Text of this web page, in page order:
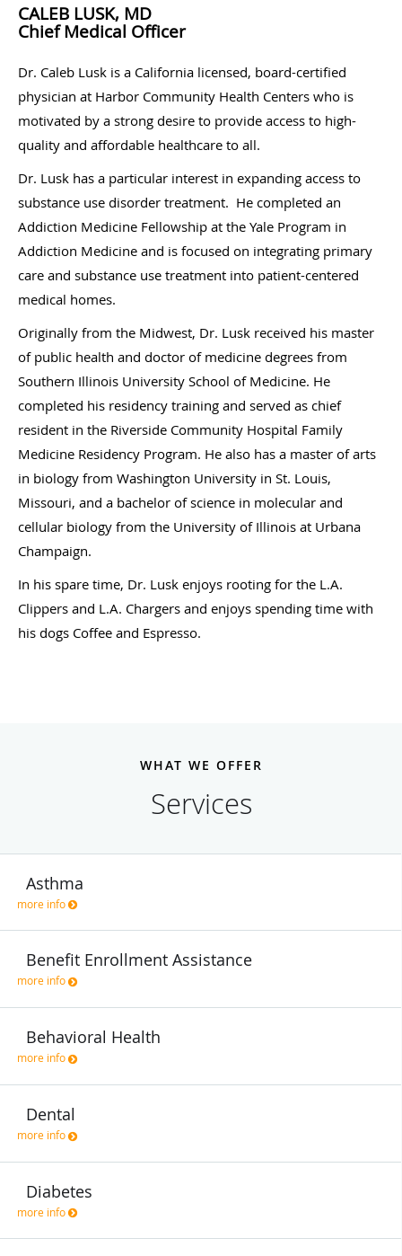
CALEB LUSK, MD
Chief Medical Officer
Dr. Caleb Lusk is a California licensed, board-certified
physician at Harbor Community Health Centers who is
motivated by a strong desire to provide access to high-
quality and affordable healthcare to all.
Dr. Lusk has a particular interest in expanding access to
substance use disorder treatment. He completed an
Addiction Medicine Fellowship at the Yale Program in
Addiction Medicine and is focused on integrating primary
care and substance use treatment into patient-centered
medical homes.
Originally from the Midwest, Dr. Lusk received his master
of public health and doctor of medicine degrees from
Southern Illinois University School of Medicine. He
completed his residency training and served as chief
resident in the Riverside Community Hospital Family
Medicine Residency Program. He also has a master of arts
in biology from Washington University in St. Louis,
Missouri, and a bachelor of science in molecular and
cellular biology from the University of Illinois at Urbana
Champaign.
In his spare time, Dr. Lusk enjoys rooting for the L.A.
Clippers and L.A. Chargers and enjoys spending time with
his dogs Coffee and Espresso.
WHAT WE OFFER
Services
Asthma
more info
Benefit Enrollment Assistance
more info
Behavioral Health
more info
Dental
more info
Diabetes
more info